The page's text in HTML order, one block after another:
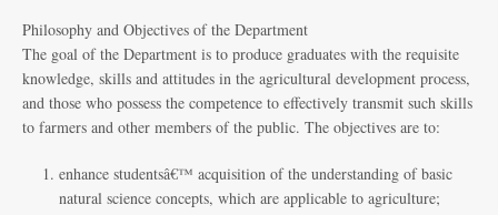
Philosophy and Objectives of the Department
The goal of the Department is to produce graduates with the requisite
knowledge, skills and attitudes in the agricultural development process,
and those who possess the competence to effectively transmit such skills
to farmers and other members of the public. The objectives are to:
enhance studentsâ€™ acquisition of the understanding of basic
natural science concepts, which are applicable to agriculture;